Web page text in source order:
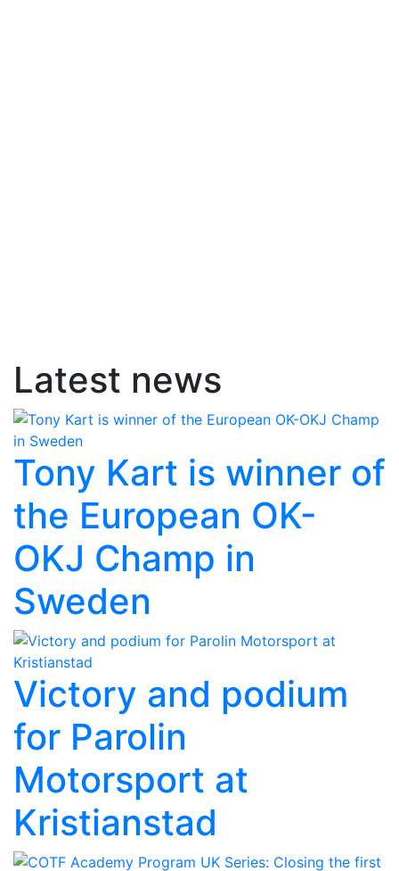
Latest news
Tony Kart is winner of
the European OK-
OKJ Champ in
Sweden
Victory and podium
for Parolin
Motorsport at
Kristianstad